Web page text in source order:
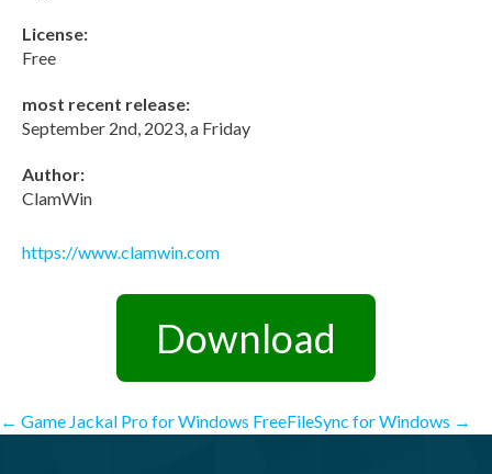
License:
Free
most recent release:
September 2nd, 2023, a Friday
Author:
ClamWin
https://www.clamwin.com
Download
Post
← Game Jackal Pro for Windows FreeFileSync for Windows →